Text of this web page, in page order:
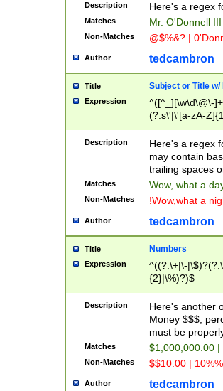
Description Here's a regex
Matches Mr. O'Donnell
Non-Matches @$%&? |
Author tedcambron
Title Subject or Title w/
Expression
^([^_][\w\d\@\-
(?:s\'|\'[a-zA-
Description
Here's a regex
may contain
trailing spaces
Matches Wow, what a
Non-Matches !Wow,what a
Author tedcambron
Title Numbers
Expression
^((?:\+|\-
{2}|\%)?)$
Description
Here's another
Money $$$,
must be
Matches $1,000,000.00
Non-Matches $$10.00 |
Author tedcambron